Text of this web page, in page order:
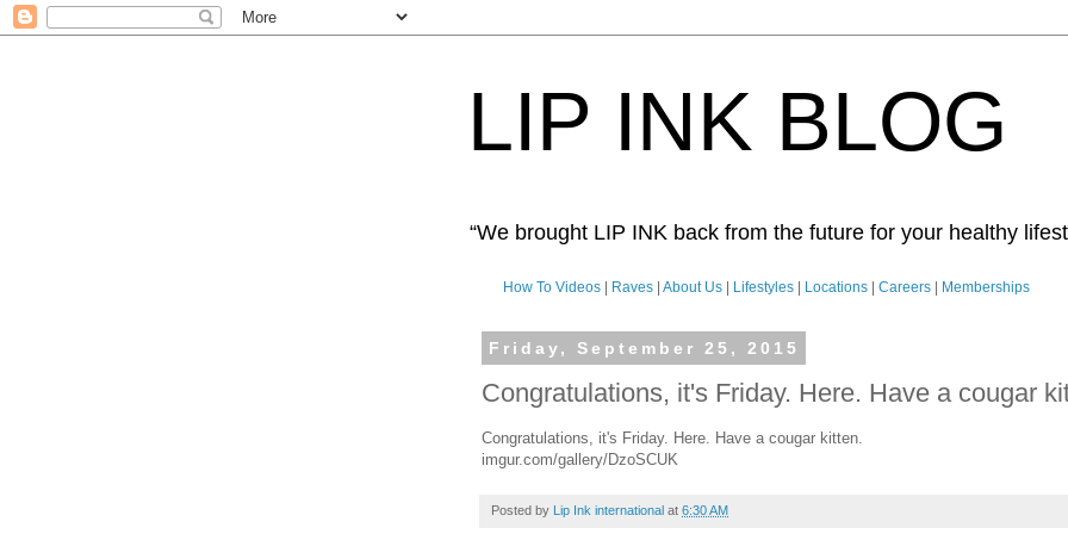
LIP INK BLOG
“We brought LIP INK back from the future for your healthy
How To Videos Raves About Us Lifestyles Locations Careers Memberships
Friday, September 25, 2015
Congratulations, it's Friday. Here. Have a cougar
Congratulations, it's Friday. Here. Have a cougar kitten.
imgur.com/gallery/DzoSCUK
Posted by Lip Ink international at 6:30 AM